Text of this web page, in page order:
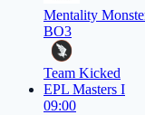
Mentality
BO3
Team Kicked
EPL Masters I
09:00